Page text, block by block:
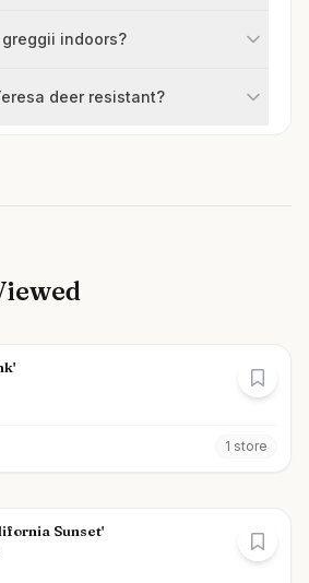
indoors?
deer resistant?
1 store
Sunset'